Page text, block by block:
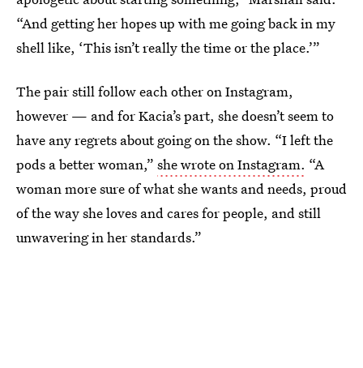
“And getting her hopes up with me going back in my
shell like, ‘This isn’t really the time or the place.’”
The pair still follow each other on Instagram,
however — and for Kacia’s part, she doesn’t seem to
have any regrets about going on the show. “I left the
pods a better woman,” she wrote on Instagram. “A
woman more sure of what she wants and needs, proud
of the way she loves and cares for people, and still
unwavering in her standards.”